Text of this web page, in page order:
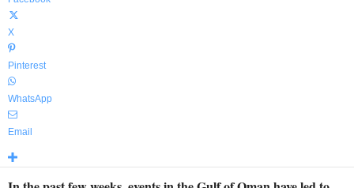
X
Pinterest
WhatsApp
Email